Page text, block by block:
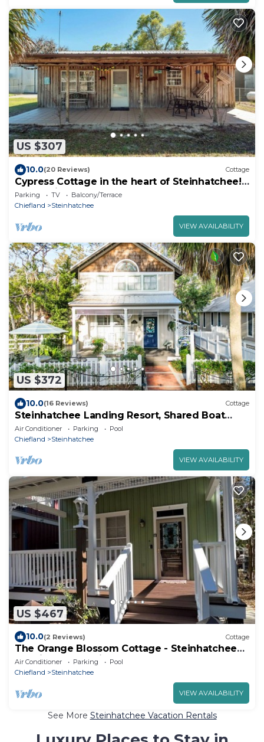
US $307
10.0(20 Reviews) Cottage
Cypress Cottage in the heart of Steinhatchee!
Fenced in yard!
Parking TV
Balcony/Terrace
Chiefland
Steinhatchee
VIEW AVAILABILITY
US $372
10.0(16 Reviews) Cottage
Steinhatchee Landing Resort, Shared Boat
Dock
Air Conditioner Parking
Pool
Chiefland
Steinhatchee
VIEW AVAILABILITY
US $467
10.0(2 Reviews) Cottage
The Orange Blossom Cottage - Steinhatchee
Landing - Creekside - Sleeps 8
Air Conditioner Parking
Pool
Chiefland
Steinhatchee
VIEW AVAILABILITY
See More Steinhatchee Vacation Rentals